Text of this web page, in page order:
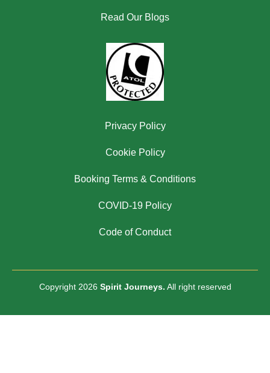
Read Our Blogs
Privacy Policy
Cookie Policy
Booking Terms & Conditions
COVID-19 Policy
Code of Conduct
Copyright 2026 Spirit Journeys. All right reserved